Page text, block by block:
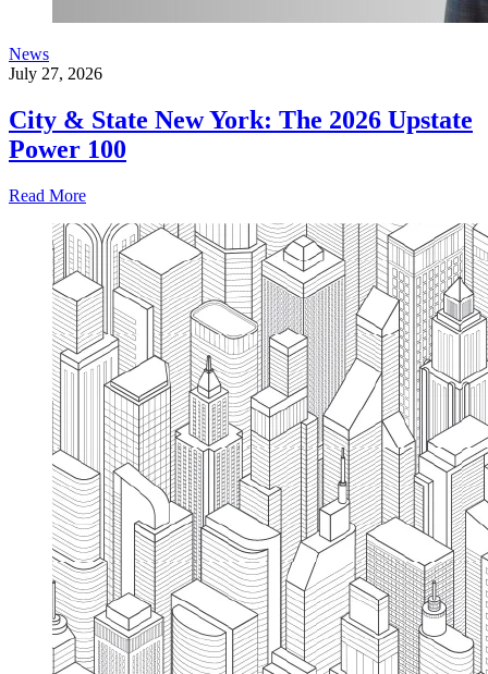
News
July 27, 2026
City & State New York: The 2026 Upstate
Power 100
Read More